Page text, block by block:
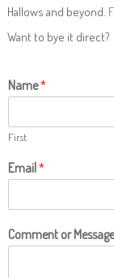
Hallows and beyond.
Want to bye it direct?
Name*
First
Email*
Comment or